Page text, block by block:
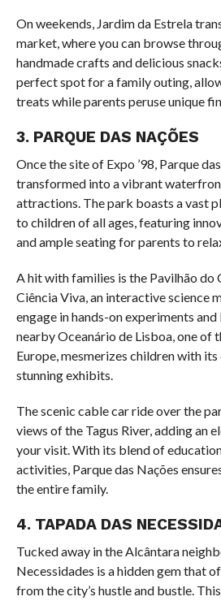
On weekends, Jardim da Estrela
market, where you can browse
handmade crafts and delicious
perfect spot for a family outing,
treats while parents peruse unique
3. PARQUE DAS NAÇÕES
Once the site of Expo ’98, Parque
transformed into a vibrant
attractions. The park boasts a vast
to children of all ages, featuring
and ample seating for parents to
A hit with families is the Pavilhão do
Ciência Viva, an interactive science
engage in hands-on experiments
nearby Oceanário de Lisboa, one of
Europe, mesmerizes children with
stunning exhibits.
The scenic cable car ride over the
views of the Tagus River, adding an
your visit. With its blend of
activities, Parque das Nações
the entire family.
4. TAPADA DAS
Tucked away in the Alcântara
Necessidades is a hidden gem that
from the city’s hustle and bustle.